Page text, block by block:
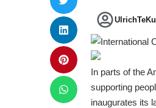
In parts of the
supporting
inaugurates its